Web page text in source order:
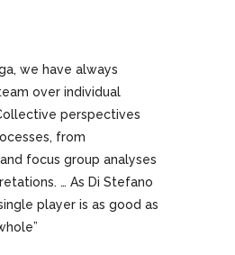
we have always
over individual
perspectives
from
focus group analyses
… As Di Stefano
player is as good as